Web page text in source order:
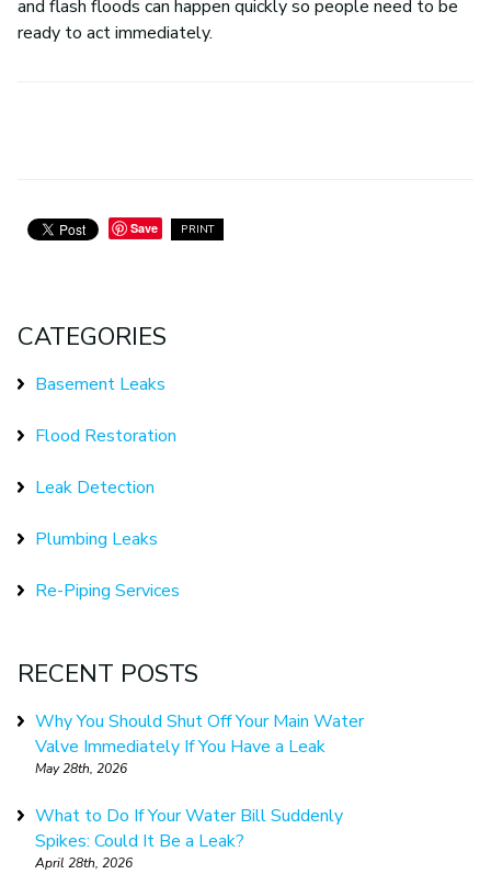
and flash floods can happen quickly so people need to be
ready to act immediately.
Save PRINT
CATEGORIES
Basement Leaks
Flood Restoration
Leak Detection
Plumbing Leaks
Re-Piping Services
RECENT POSTS
Why You Should Shut Off Your Main Water
Valve Immediately If You Have a Leak
May 28th, 2026
What to Do If Your Water Bill Suddenly
Spikes: Could It Be a Leak?
April 28th, 2026